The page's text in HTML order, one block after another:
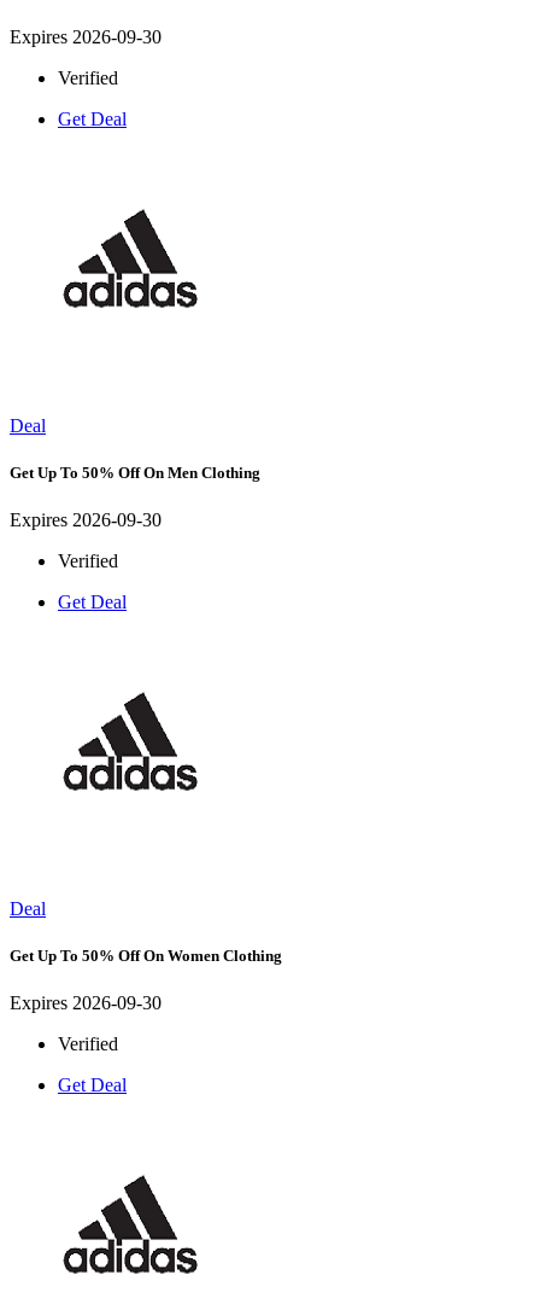
Expires 2026-09-30
Verified
Get Deal
Deal
Get Up To 50% Off On Men Clothing
Expires 2026-09-30
Verified
Get Deal
Deal
Get Up To 50% Off On Women Clothing
Expires 2026-09-30
Verified
Get Deal